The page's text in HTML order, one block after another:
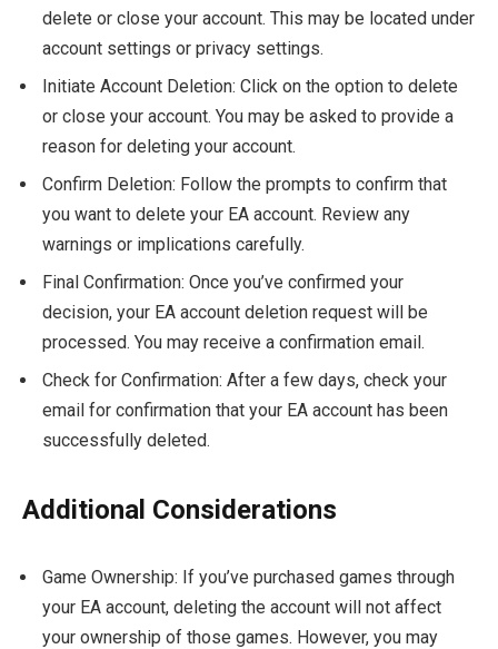
delete or close your account. This may be located under
account settings or privacy settings.
Initiate Account Deletion: Click on the option to delete
or close your account. You may be asked to provide a
reason for deleting your account.
Confirm Deletion: Follow the prompts to confirm that
you want to delete your EA account. Review any
warnings or implications carefully.
Final Confirmation: Once you’ve confirmed your
decision, your EA account deletion request will be
processed. You may receive a confirmation email.
Check for Confirmation: After a few days, check your
email for confirmation that your EA account has been
successfully deleted.
Additional Considerations
Game Ownership: If you’ve purchased games through
your EA account, deleting the account will not affect
your ownership of those games. However, you may